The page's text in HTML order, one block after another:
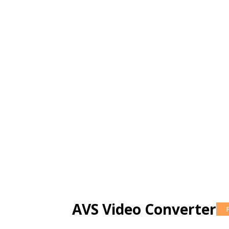
AVS Video Converter